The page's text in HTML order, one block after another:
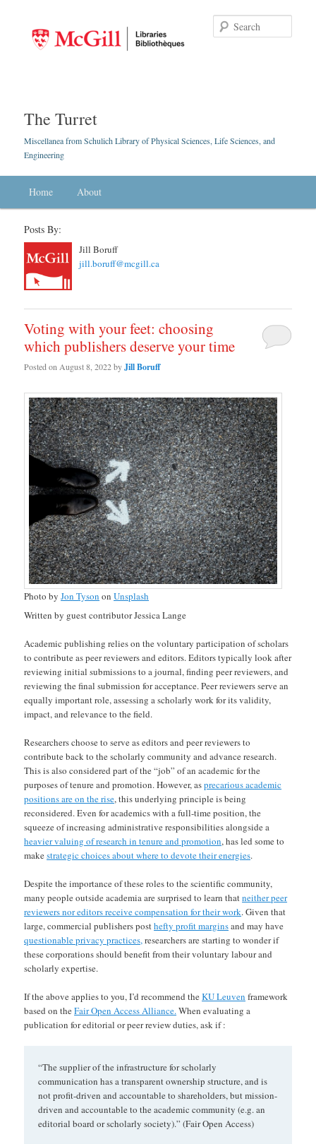
The Turret
Miscellanea from Schulich Library of Physical Sciences, Life Sciences, and
Engineering
Skip to primary content
Skip to secondary content
Home About
Posts By:
Jill Boruff
jill.boruff@mcgill.ca
Voting with your feet: choosing
which publishers deserve your time
Posted on August 8, 2022byJill Boruff
Photo byJon Tyson onUnsplash
Written by guest contributor Jessica Lange
Academic publishing relies on the voluntary participation of scholars
to contribute as peer reviewers and editors. Editors typically look after
reviewing initial submissions to a journal, finding peer reviewers, and
reviewing the final submission for acceptance. Peer reviewers serve an
equally important role, assessing a scholarly work for its validity,
impact, and relevance to the field.
Researchers choose to serve as editors and peer reviewers to
contribute back to the scholarly community and advance research.
This is also considered part of the “job” of an academic for the
purposes of tenure and promotion. However, asprecarious academic
positions are on the rise, this underlying principle is being
reconsidered. Even for academics with a full-time position, the
squeeze of increasing administrative responsibilities alongside a
heavier valuing of research in tenure and promotion, has led some to
makestrategic choices about where to devote their energies.
Despite the importance of these roles to the scientific community,
many people outside academia are surprised to learn thatneither peer
reviewers nor editors receive compensation for their work. Given that
large, commercial publishers posthefty profit marginsand may have
questionable privacy practices,researchers are starting to wonder if
these corporations should benefit from their voluntary labour and
scholarly expertise.
If the above applies to you, I’d recommend theKU Leuven framework
based on theFair Open Access Alliance.When evaluating a
publication for editorial or peer review duties, ask if :
“The supplier of the infrastructure for scholarly
communication has a transparent ownership structure, and is
not profit-driven and accountable to shareholders, but mission-
driven and accountable to the academic community (e.g. an
editorial board or scholarly society).” (Fair Open Access)